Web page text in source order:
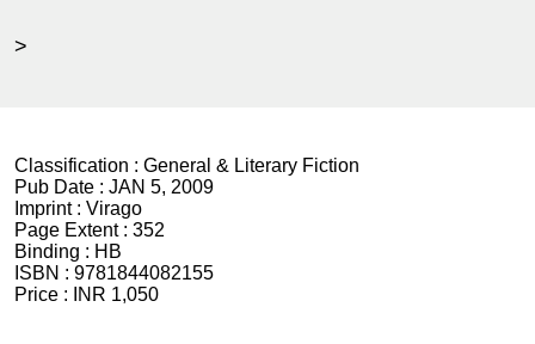
>
Classification : General & Literary Fiction
Pub Date : JAN 5, 2009
Imprint : Virago
Page Extent : 352
Binding : HB
ISBN : 9781844082155
Price :
INR 1,050